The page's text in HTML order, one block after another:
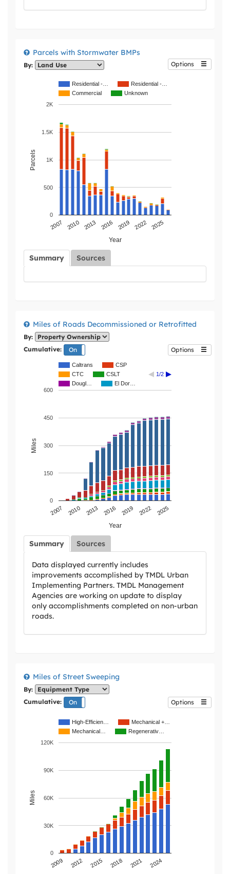
Parcels with Stormwater BMPs
By: Options
Residential -…
Residential -…
Commercial
Unknown
2007 2010 2013 2016 2019 2022 2025
0
500
1K
1.5K
2K
Year
Parcels
Summary Sources
Miles of Roads Decommissioned or Retrofitted
By:
Cumulative:
On Options
Caltrans
CSP
CTC
CSLT
Dougl…
El Dor…
1/2
2007 2010 2013 2016 2019 2022 2025
0
150
300
450
600
Year
Miles
Summary Sources
Data displayed currently includes
improvements accomplished by TMDL Urban
Implementing Partners. TMDL Management
Agencies are working on update to display
only accomplishments completed on non-urban
roads.
Miles of Street Sweeping
By:
Cumulative:
On Options
High-Efficien…
Mechanical +…
Mechanical…
Regenerativ…
2009 2012 2015 2018 2021 2024
0
30K
60K
90K
120K
Miles